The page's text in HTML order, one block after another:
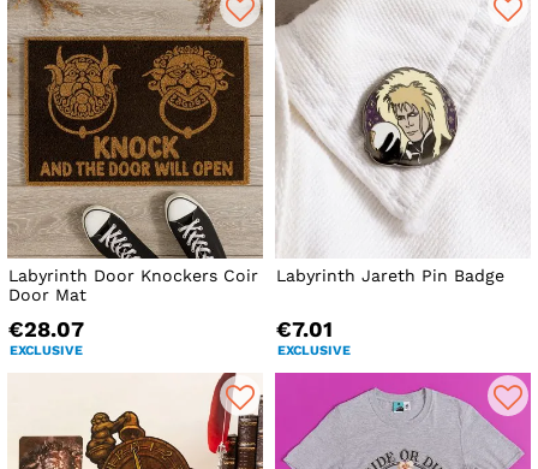
Labyrinth Door Knockers Coir
Door Mat
€28.07
EXCLUSIVE
Labyrinth Jareth Pin Badge
€7.01
EXCLUSIVE